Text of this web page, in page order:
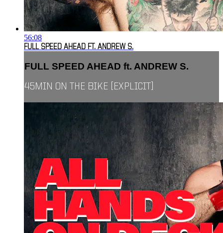
56:08
FULL SPEED AHEAD FT. ANDREW S.
FULL SPEED AHEAD ft. ANDREW S.
45MIN ON THE BIKE [EXPLICIT]